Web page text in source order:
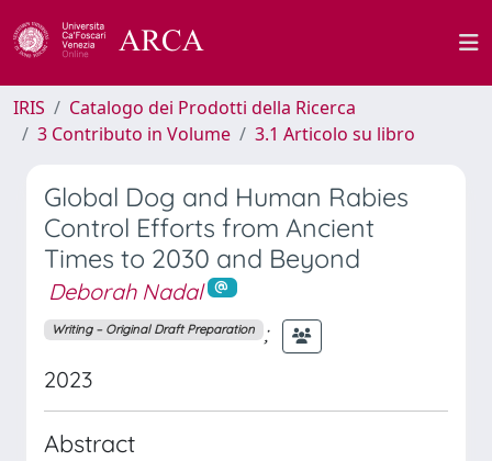
IRIS
Catalogo dei Prodotti della Ricerca
3 Contributo in Volume
3.1 Articolo su libro
Global Dog and Human Rabies
Control Efforts from Ancient
Times to 2030 and Beyond
Deborah Nadal
Writing – Original Draft Preparation ;
2023
Abstract